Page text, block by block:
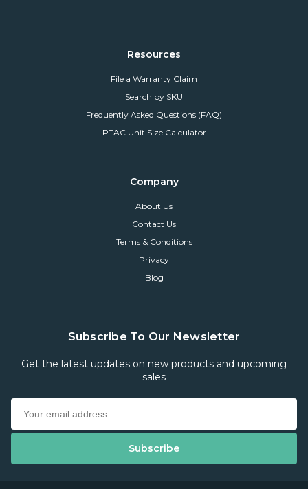
Resources
File a Warranty Claim
Search by SKU
Frequently Asked Questions (FAQ)
PTAC Unit Size Calculator
Company
About Us
Contact Us
Terms & Conditions
Privacy
Blog
Subscribe To Our Newsletter
Get the latest updates on new products and upcoming
sales